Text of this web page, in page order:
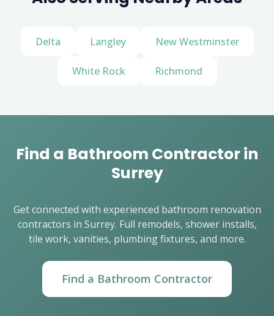
Delta Langley New Westminster
White Rock Richmond
Find a Bathroom Contractor in
Surrey
Get connected with experienced bathroom renovation
contractors in Surrey. Full remodels, shower installs,
tile work, vanities, plumbing fixtures, and more.
Find a Bathroom Contractor